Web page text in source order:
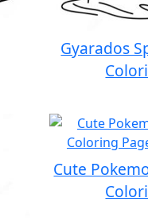
Gyarados
Cute